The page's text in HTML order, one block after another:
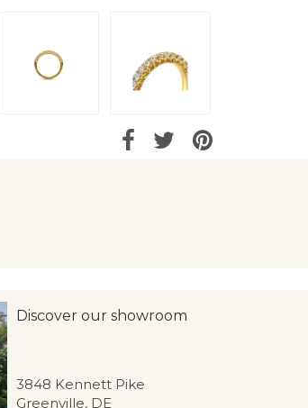
Discover our showroom
3848 Kennett Pike
Greenville, DE